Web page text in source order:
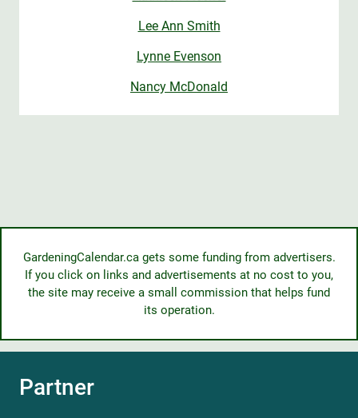
Lee Ann Smith
Lynne Evenson
Nancy McDonald
GardeningCalendar.ca gets some funding from advertisers.
If you click on links and advertisements at no cost to you,
the site may receive a small commission that helps fund
its operation.
Partner